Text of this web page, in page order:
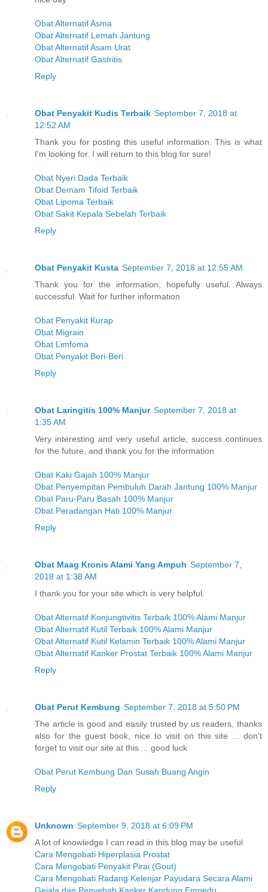
Obat Alternatif Asma
Obat Alternatif Lemah Jantung
Obat Alternatif Asam Urat
Obat Alternatif Gastritis
Reply
Obat Penyakit Kudis Terbaik September 7, 2018 at
12:52 AM
Thank you for posting this useful information. This is what
I'm looking for. I will return to this blog for sure!
Obat Nyeri Dada Terbaik
Obat Demam Tifoid Terbaik
Obat Lipoma Terbaik
Obat Sakit Kepala Sebelah Terbaik
Reply
Obat Penyakit Kusta September 7, 2018 at 12:55 AM
Thank you for the information, hopefully useful. Always
successful. Wait for further information
Obat Penyakit Kurap
Obat Migrain
Obat Limfoma
Obat Penyakit Beri-Beri
Reply
Obat Laringitis 100% Manjur September 7, 2018 at
1:35 AM
Very interesting and very useful article, success continues
for the future, and thank you for the information
Obat Kaki Gajah 100% Manjur
Obat Penyempitan Pembuluh Darah Jantung 100% Manjur
Obat Paru-Paru Basah 100% Manjur
Obat Peradangan Hati 100% Manjur
Reply
Obat Maag Kronis Alami Yang Ampuh September 7,
2018 at 1:38 AM
I thank you for your site which is very helpful.
Obat Alternatif Konjungtivitis Terbaik 100% Alami Manjur
Obat Alternatif Kutil Terbaik 100% Alami Manjur
Obat Alternatif Kutil Kelamin Terbaik 100% Alami Manjur
Obat Alternatif Kanker Prostat Terbaik 100% Alami Manjur
Reply
Obat Perut Kembung September 7, 2018 at 5:50 PM
The article is good and easily trusted by us readers, thanks
also for the guest book, nice to visit on this site ... don't
forget to visit our site at this ... good luck
Obat Perut Kembung Dan Susah Buang Angin
Reply
Unknown September 9, 2018 at 6:09 PM
A lot of knowledge I can read in this blog may be useful
Cara Mengobati Hiperplasia Prostat
Cara Mengobati Penyakit Pirai (Gout)
Cara Mengobati Radang Kelenjar Payudara Secara Alami
Gejala dan Penyebab Kanker Kandung Empedu